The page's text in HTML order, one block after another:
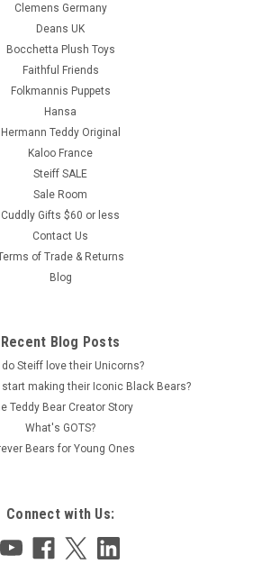
Clemens Germany
Deans UK
Bocchetta Plush Toys
Faithful Friends
Folkmannis Puppets
Hansa
Hermann Teddy Original
Kaloo France
Steiff SALE
Sale Room
Cuddly Gifts $60 or less
Contact Us
of Trade & Returns
Blog
Recent Blog Posts
do Steiff love their Unicorns?
making their Iconic Black Bears?
Teddy Bear Creator Story
What's GOTS?
Bears for Young Ones
Connect with Us: